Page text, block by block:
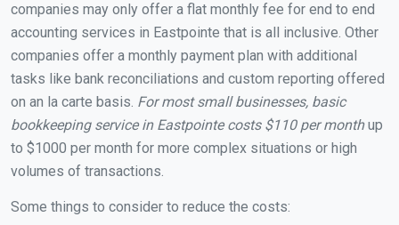
companies may only offer a flat monthly fee for end to end
accounting services in Eastpointe that is all inclusive. Other
companies offer a monthly payment plan with additional
tasks like bank reconciliations and custom reporting offered
on an la carte basis. For most small businesses, basic
bookkeeping service in Eastpointe costs $110 per monthup
to $1000 per month for more complex situations or high
volumes of transactions.
Some things to consider to reduce the costs: